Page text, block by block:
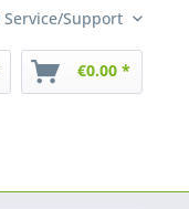
Service/Support
€0.00 *